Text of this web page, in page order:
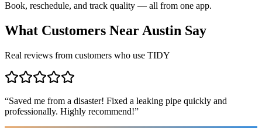
Book, reschedule, and track quality — all from one app.
What Customers Near Austin Say
Real reviews from customers who use TIDY
“Saved me from a disaster! Fixed a leaking pipe quickly and
professionally. Highly recommend!”